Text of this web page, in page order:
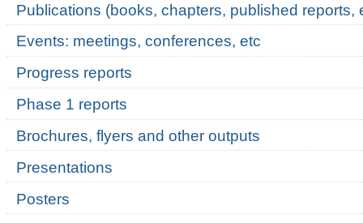
Publications (books, chapters, published reports,
Events: meetings, conferences, etc
Progress reports
Phase 1 reports
Brochures, flyers and other outputs
Presentations
Posters